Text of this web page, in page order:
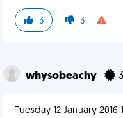
3 3
whysobeachy
Tuesday 12 January 2016